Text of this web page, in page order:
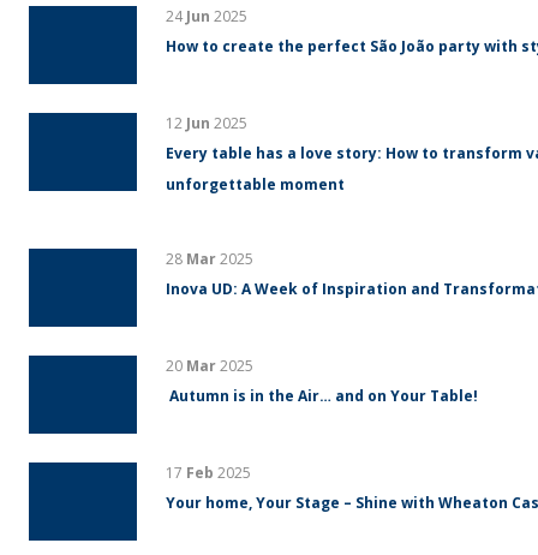
24Jun 2025
How to create the perfect São João party with
12 Jun 2025
Every table has a love story: How to transform
unforgettable moment
28 Mar2025
Inova UD: A Week of Inspiration and
20 Mar2025
Autumn is in the Air… and on Your Table!
17 Feb 2025
Your home, Your Stage – Shine with Wheaton